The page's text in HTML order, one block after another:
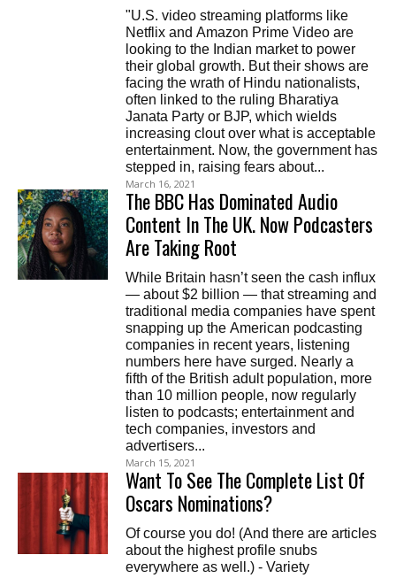
"U.S. video streaming platforms like
Netflix and Amazon Prime Video are
looking to the Indian market to power
their global growth. But their shows are
facing the wrath of Hindu nationalists,
often linked to the ruling Bharatiya
Janata Party or BJP, which wields
increasing clout over what is acceptable
entertainment. Now, the government has
stepped in, raising fears about...
March 16, 2021
The BBC Has Dominated Audio
Content In The UK. Now Podcasters
Are Taking Root
While Britain hasn’t seen the cash influx
— about $2 billion — that streaming and
traditional media companies have spent
snapping up the American podcasting
companies in recent years, listening
numbers here have surged. Nearly a
fifth of the British adult population, more
than 10 million people, now regularly
listen to podcasts; entertainment and
tech companies, investors and
advertisers...
March 15, 2021
Want To See The Complete List Of
Oscars Nominations?
Of course you do! (And there are articles
about the highest profile snubs
everywhere as well.) - Variety